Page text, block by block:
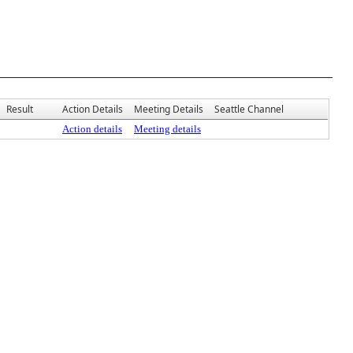
Result Action Details Meeting Details Seattle Channel
Action details Meeting details